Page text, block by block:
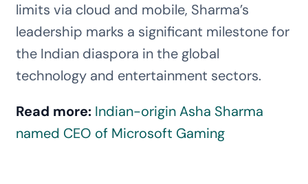
limits via cloud and mobile, Sharma’s
leadership marks a significant milestone for
the Indian diaspora in the global
technology and entertainment sectors.
Read more: Indian-origin Asha Sharma
named CEO of Microsoft Gaming